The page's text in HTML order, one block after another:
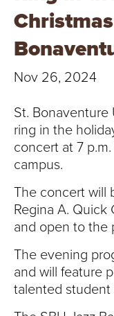
U
R
U
N
V
R
Nov 26, 2024
St. Bonaventure
ring in the
concert at 7
campus.
The concert will
Regina A. Quick
and open to the
The evening
and will feature
talented student